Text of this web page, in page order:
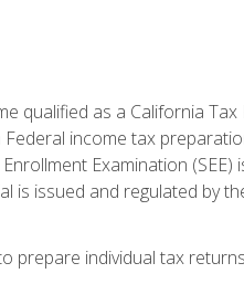
qualified as a California
income tax
Examination
is issued and regulated by
prepare individual tax